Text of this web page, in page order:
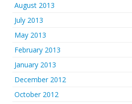
August 2013
July 2013
May 2013
February 2013
January 2013
December 2012
October 2012